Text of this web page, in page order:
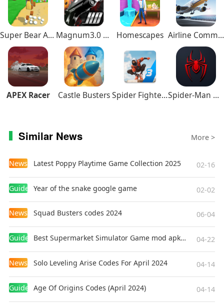
relaxing rural atmosphere.
Gameplay
Farm Management
: From planting crops to
raising animals, players need to manage
resources wisely and expand their farm step by
step.
Exploration and Gathering: Explore the forests,
Social Interaction and Quests
with villagers, complete their tasks, and unlock
Festivals and Events: Participate in seasonal
activities, such as harvest festivals and winter
celebrations, to enjoy unique gameplay
experiences.
Game Review
Summer Life in the Countrysidehas won the
hearts of players with its relaxing atmosphere
and rich gameplay. The dynamic weather and
seasonal change systems add depth to farm
management, while the variety of activities and
social interactions bring warmth and vitality to
Super Bear Adventure Magnum3.0 Gun Custom Simulator Homescapes Airline Commander
APEX Racer Castle Busters Spider Fighter 3 Spider-Man Miles Morales
Similar News More >
News Latest Poppy Playtime Game Collection 2025 02-16
Guides Year of the snake google game 02-02
News Squad Busters codes 2024 06-04
Guides Best Supermarket Simulator Game mod apk for Android 04-22
News Solo Leveling Arise Codes For April 2024 04-14
Guides Age Of Origins Codes (April 2024) 04-14